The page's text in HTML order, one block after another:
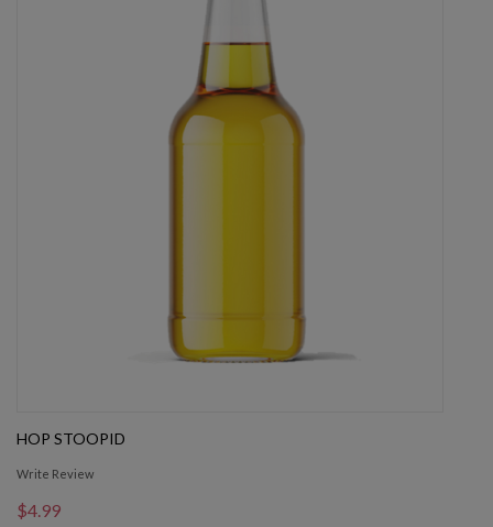
HOP STOOPID
Write Review
$4.99